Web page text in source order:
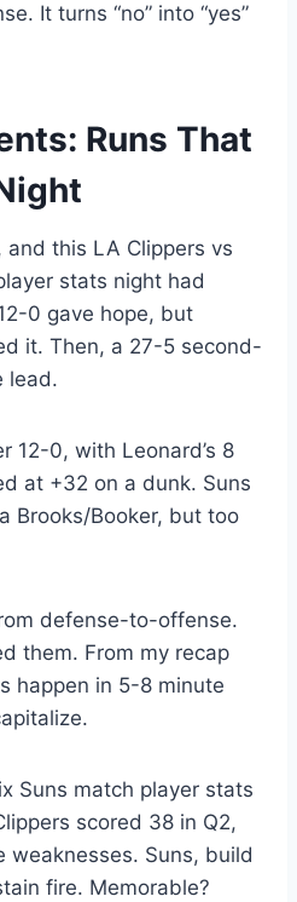
It turns “no” into “yes”
Runs That
and this LA Clippers vs
stats night had
0 gave hope, but
it. Then, a 27-5 second-
lead.
12-0, with Leonard’s 8
at +32 on a dunk. Suns
Brooks/Booker, but too
defense-to-offense.
them. From my recap
happen in 5-8 minute
Suns match player stats
scored 38 in Q2,
weaknesses. Suns, build
fire. Memorable?